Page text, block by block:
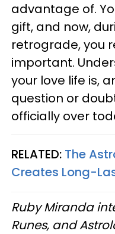
advantage of.
gift, and now,
retrograde, you
important.
your love life is,
question or
officially over
RELATED: The
Creates Long-
Ruby Miranda
Runes, and